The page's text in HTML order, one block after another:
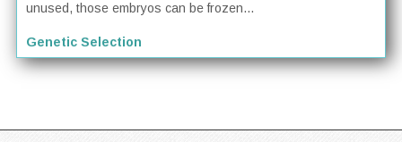
unused, those embryos can be frozen...
Genetic Selection